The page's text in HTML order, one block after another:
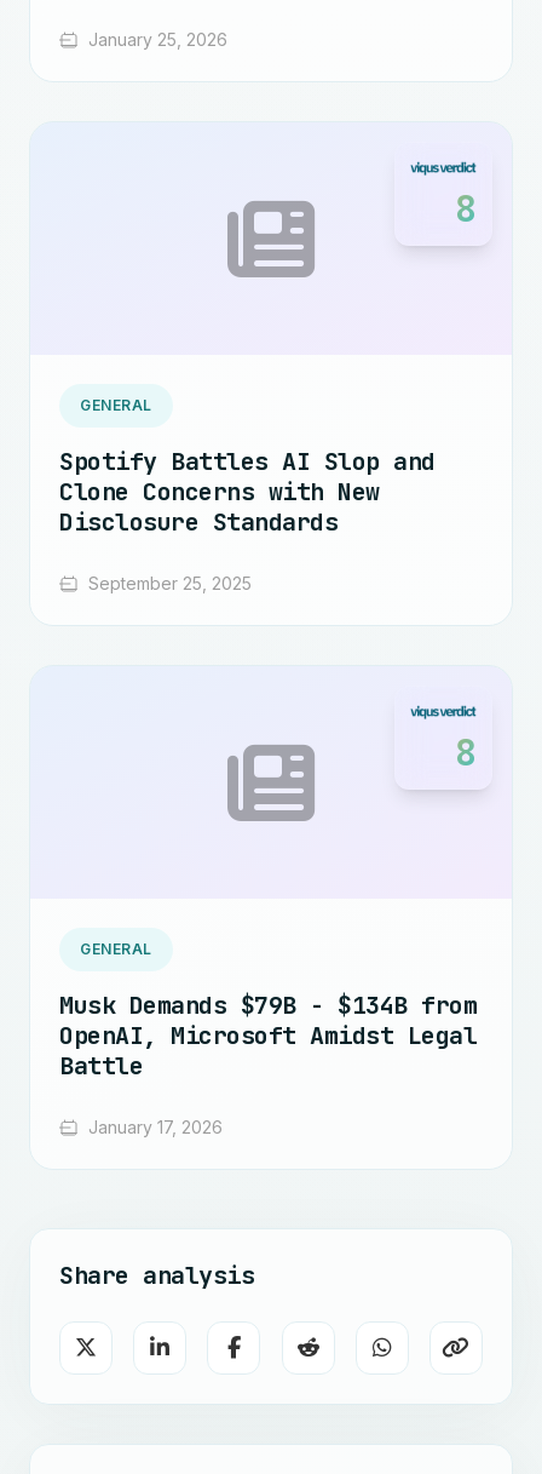
January 25, 2026
8
GENERAL
Spotify Battles AI Slop and
Clone Concerns with New
Disclosure Standards
September 25, 2025
8
GENERAL
Musk Demands $79B - $134B from
OpenAI, Microsoft Amidst Legal
Battle
January 17, 2026
Share analysis